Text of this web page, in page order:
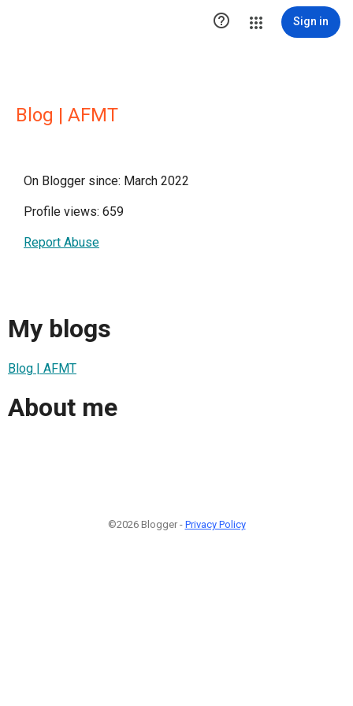
 Sign in
Blog | AFMT
On Blogger since: March 2022
Profile views: 659
Report Abuse
My blogs
Blog | AFMT
About me
©2026 Blogger - Privacy Policy